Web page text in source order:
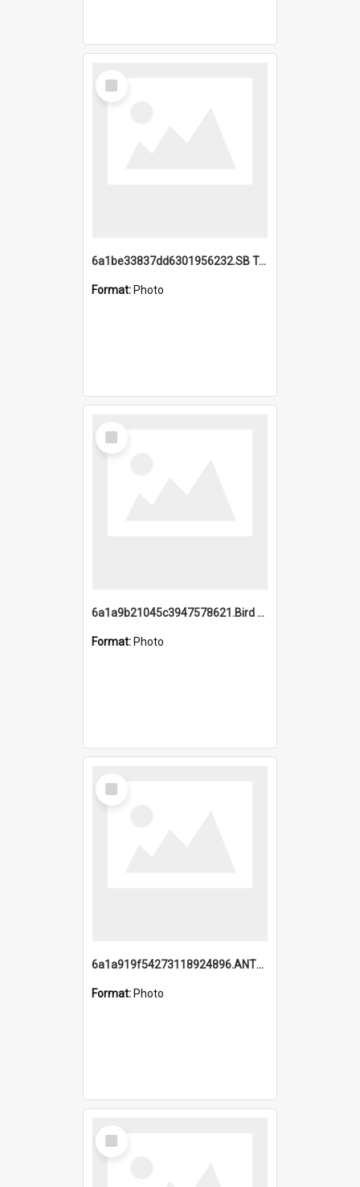
Select
Item
6a1be33837dd6301956232.SB TAE Restored from Helo.jpg
Format: Photo
Select
Item
6a1a9b21045c3947578621.Bird Midnight Pano.jpg
Format: Photo
Select
Item
6a1a919f54273118924896.ANTZ0216_1.mp4
Format: Photo
Select
Item